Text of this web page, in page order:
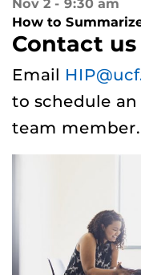
Nov 2
9:30 am
How to
Contact
Email
to schedule
team member.